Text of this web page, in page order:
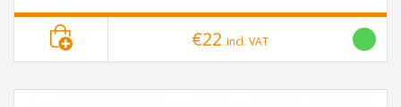
€22 incl. VAT